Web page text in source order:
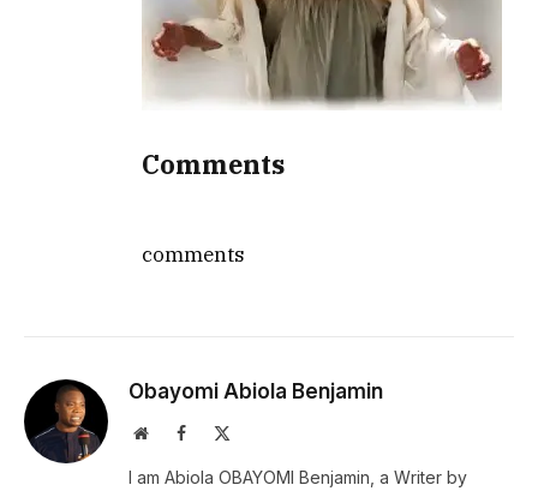
Comments
comments
Obayomi Abiola Benjamin
WebsiteFacebook
I am Abiola OBAYOMI Benjamin, a Writer by